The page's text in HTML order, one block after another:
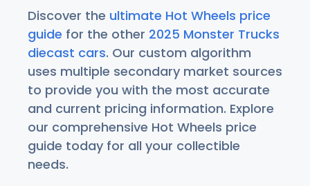
Discover the ultimate Hot Wheels price
guide for the other 2025 Monster Trucks
diecast cars. Our custom algorithm
uses multiple secondary market sources
to provide you with the most accurate
and current pricing information. Explore
our comprehensive Hot Wheels price
guide today for all your collectible
needs.